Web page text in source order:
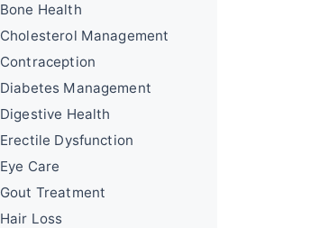
Bone Health
Cholesterol Management
Contraception
Diabetes Management
Digestive Health
Erectile Dysfunction
Eye Care
Gout Treatment
Hair Loss